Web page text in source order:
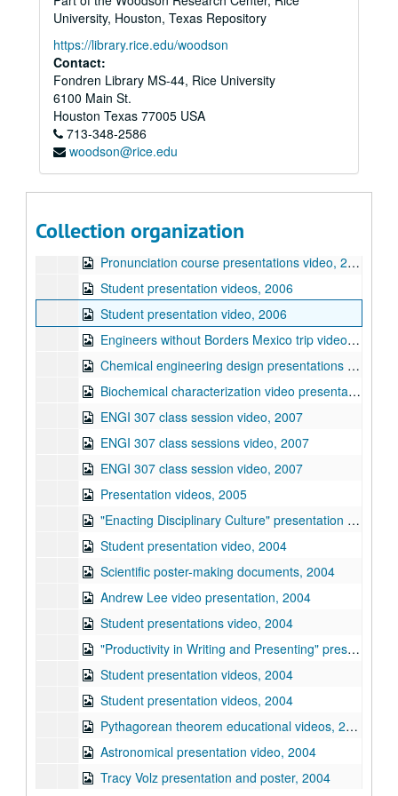
University, Houston, Texas Repository
https://library.rice.edu/woodson
Contact:
Fondren Library MS-44, Rice University
6100 Main St.
Houston Texas 77005 USA
713-348-2586
woodson@rice.edu
Collection organization
"Excellence in Communication" Presentation
Student presentation videos, 2003
Spring 2003 newsletter documents
Student presentation videos, 2003
Student presentation files, 2002
Small Grants for Exploratory Research (SGER) documents, 2003-2004
"Focused Communication Instruction" presentation, 2003
ENGI 309 student presentations video, 2006
Pronunciation course presentations video, 2006
Student presentation videos, 2006
Student presentation video, 2006
Engineers without Borders Mexico trip video, 2006
Chemical engineering design presentations video, 2006
Biochemical characterization video presentation, 2007
ENGI 307 class session video, 2007
ENGI 307 class sessions video, 2007
ENGI 307 class session video, 2007
Presentation videos, 2005
"Enacting Disciplinary Culture" presentation by Tracy Volz, 2006
Student presentation video, 2004
Scientific poster-making documents, 2004
Andrew Lee video presentation, 2004
Student presentations video, 2004
"Productivity in Writing and Presenting" presentation by Linda Driskill, 2004
Student presentation videos, 2004
Student presentation videos, 2004
Pythagorean theorem educational videos, 2004
Astronomical presentation video, 2004
Tracy Volz presentation and poster, 2004